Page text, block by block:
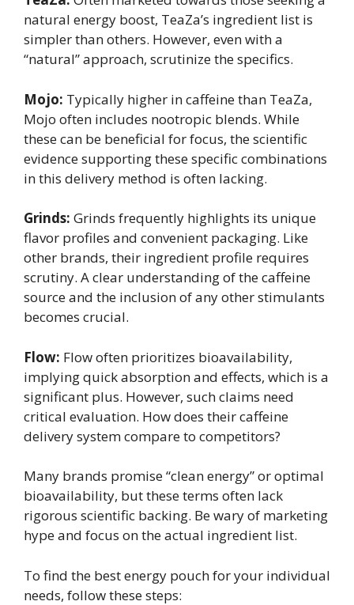
natural energy boost, TeaZa’s ingredient list is
simpler than others. However, even with a
“natural” approach, scrutinize the specifics.
Mojo: Typically higher in caffeine than TeaZa,
Mojo often includes nootropic blends. While
these can be beneficial for focus, the scientific
evidence supporting these specific combinations
in this delivery method is often lacking.
Grinds: Grinds frequently highlights its unique
flavor profiles and convenient packaging. Like
other brands, their ingredient profile requires
scrutiny. A clear understanding of the caffeine
source and the inclusion of any other stimulants
becomes crucial.
Flow: Flow often prioritizes bioavailability,
implying quick absorption and effects, which is a
significant plus. However, such claims need
critical evaluation. How does their caffeine
delivery system compare to competitors?
Many brands promise “clean energy” or optimal
bioavailability, but these terms often lack
rigorous scientific backing. Be wary of marketing
hype and focus on the actual ingredient list.
To find the best energy pouch for your individual
needs, follow these steps: